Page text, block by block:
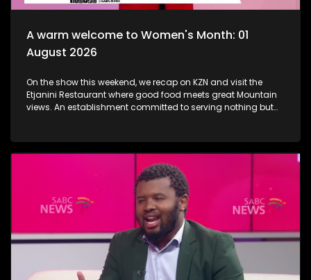
A warm welcome to Women's Month: 01
August 2026
On the show this weekend, we recap on KZN and visit the
Etjanini Restaurant where good food meets great Mountain
views. An establishment committed to serving nothing but
outdoor adventure and relaxation. The Talana Musem in
Dundee is one of the greatest long-standing buildings where
the Anglo Boer War took place. We learn a little bit on the
history as we embark on a tour. We then touch base as Vusi
Nova serenades us with some new music. Back in KZN, we
also take a look at the Maria Ratschitz Catholic Mission and
the significance of the establishment, a bit of background,
and what it also has to offer. Music duo greatness, Jamali is
back with a bang performing some new music.